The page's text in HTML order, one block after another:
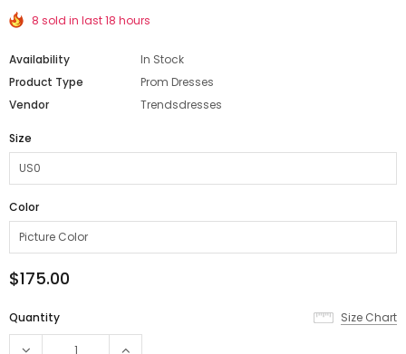
8 sold in last 18 hours
Availability
In Stock
Product Type
Prom Dresses
Vendor
Trendsdresses
Size
Color
$175.00
Quantity Size Chart